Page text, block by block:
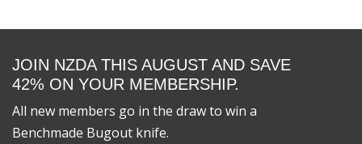
JOIN NZDA THIS AUGUST AND SAVE
42% ON YOUR MEMBERSHIP.
All new members go in the draw to win a
Benchmade Bugout knife.